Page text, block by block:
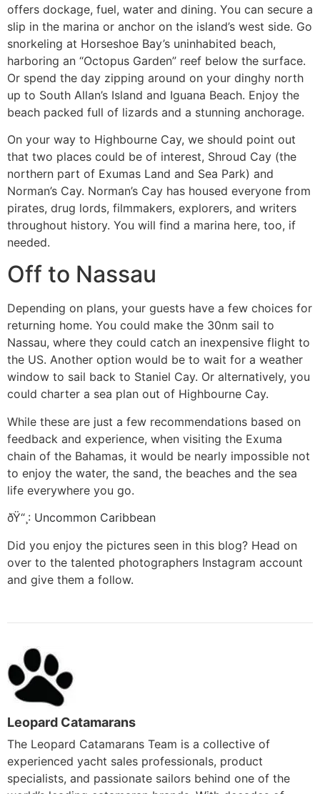
offers dockage, fuel, water and dining. You can secure a
slip in the marina or anchor on the island’s west side. Go
snorkeling at Horseshoe Bay’s uninhabited beach,
harboring an “Octopus Garden” reef below the surface.
Or spend the day zipping around on your dinghy north
up to South Allan’s Island and Iguana Beach. Enjoy the
beach packed full of lizards and a stunning anchorage.
On your way to Highbourne Cay, we should point out
that two places could be of interest, Shroud Cay (the
northern part of Exumas Land and Sea Park) and
Norman’s Cay. Norman’s Cay has housed everyone from
pirates, drug lords, filmmakers, explorers, and writers
throughout history. You will find a marina here, too, if
needed.
Off to Nassau
Depending on plans, your guests have a few choices for
returning home. You could make the 30nm sail to
Nassau, where they could catch an inexpensive flight to
the US. Another option would be to wait for a weather
window to sail back to Staniel Cay. Or alternatively, you
could charter a sea plan out of Highbourne Cay.
While these are just a few recommendations based on
feedback and experience, when visiting the Exuma
chain of the Bahamas, it would be nearly impossible not
to enjoy the water, the sand, the beaches and the sea
life everywhere you go.
ðŸ“¸: Uncommon Caribbean
Did you enjoy the pictures seen in this blog? Head on
over to the talented photographers Instagram account
and give them a follow.
Leopard Catamarans
The Leopard Catamarans Team is a collective of
experienced yacht sales professionals, product
specialists, and passionate sailors behind one of the